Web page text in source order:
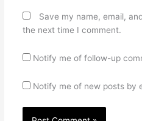
Save my name, email,
the next time I comment.
Notify me of follow-up
Notify me of new posts by